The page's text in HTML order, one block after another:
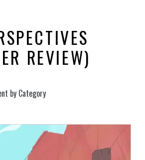
REVIEW)
by Category